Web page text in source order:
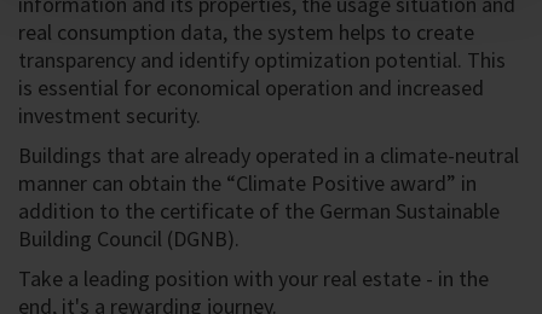
real consumption data, the system helps to create
transparency and identify optimization potential. This
is essential for economical operation and increased
investment security.
Buildings that are already operated in a climate-neutral
manner can obtain the “Climate Positive award” in
addition to the certificate of the German Sustainable
Building Council (DGNB).
Take a leading position with your real estate - in the
end, it's a rewarding journey.